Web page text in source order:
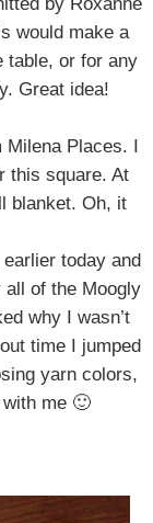
would make a
table, or for any
Great idea!
Milena Places. I
this square. At
blanket. Oh, it
today and
of the Moogly
why I wasn’t
time I jumped
yarn colors,
me 🙂